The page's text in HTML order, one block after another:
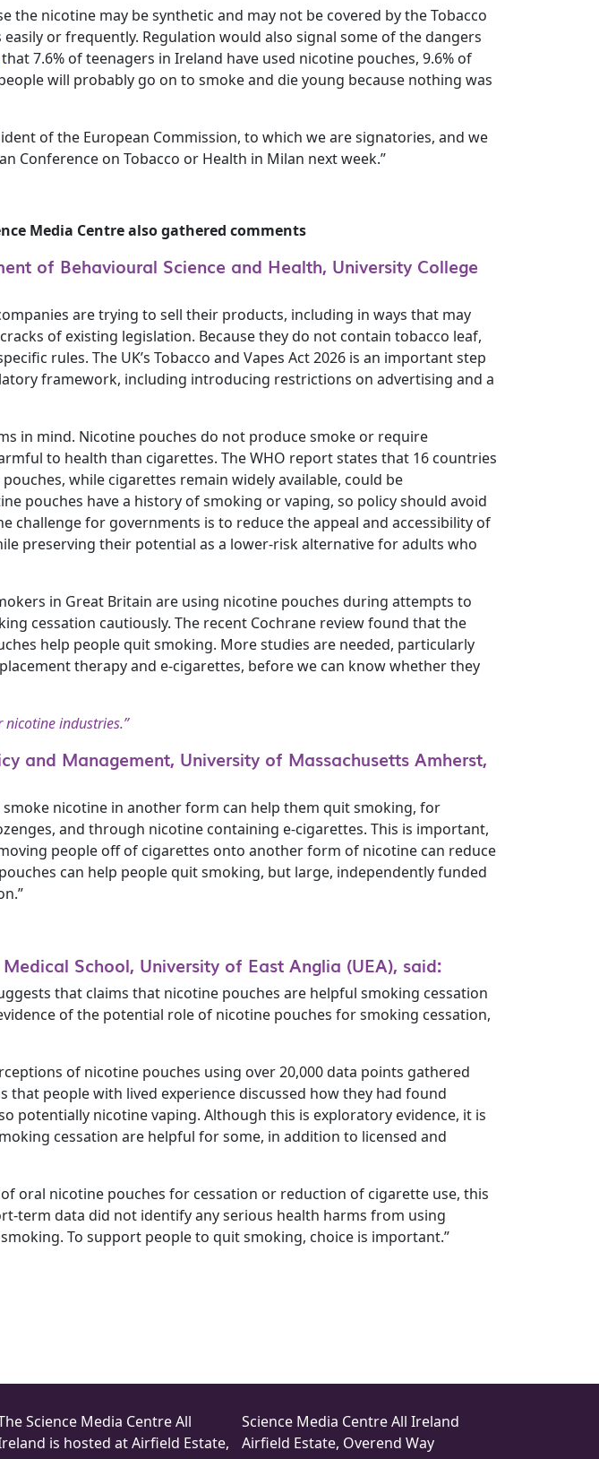
nicotine may be synthetic and may not be covered by the Tobacco
or frequently. Regulation would also signal some of the dangers
that 7.6% of teenagers in Ireland have used nicotine pouches, 9.6% of
will probably go on to smoke and die young because nothing was
of the European Commission, to which we are signatories, and we
Conference on Tobacco or Health in Milan next week.”
Media Centre also gathered comments
of Behavioural Science and Health, University College
are trying to sell their products, including in ways that may
of existing legislation. Because they do not contain tobacco leaf,
rules. The UK’s Tobacco and Vapes Act 2026 is an important step
framework, including introducing restrictions on advertising and a
in mind. Nicotine pouches do not produce smoke or require
to health than cigarettes. The WHO report states that 16 countries
while cigarettes remain widely available, could be
pouches have a history of smoking or vaping, so policy should avoid
for governments is to reduce the appeal and accessibility of
preserving their potential as a lower-risk alternative for adults who
in Great Britain are using nicotine pouches during attempts to
cessation cautiously. The recent Cochrane review found that the
help people quit smoking. More studies are needed, particularly
therapy and e-cigarettes, before we can know whether they
industries.”
and Management, University of Massachusetts Amherst,
nicotine in another form can help them quit smoking, for
and through nicotine containing e-cigarettes. This is important,
people off of cigarettes onto another form of nicotine can reduce
can help people quit smoking, but large, independently funded
School, University of East Anglia (UEA), said:
that claims that nicotine pouches are helpful smoking cessation
of the potential role of nicotine pouches for smoking cessation,
of nicotine pouches using over 20,000 data points gathered
people with lived experience discussed how they had found
potentially nicotine vaping. Although this is exploratory evidence, it is
cessation are helpful for some, in addition to licensed and
oral nicotine pouches for cessation or reduction of cigarette use, this
data did not identify any serious health harms from using
To support people to quit smoking, choice is important.”
Science Media Centre All
is hosted at Airfield Estate,
Science Media Centre All Ireland
Airfield Estate, Overend Way